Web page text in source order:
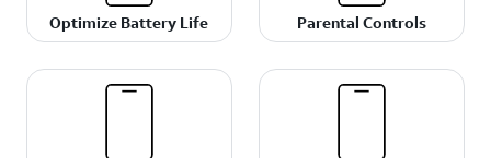
Optimize Battery Life Parental Controls